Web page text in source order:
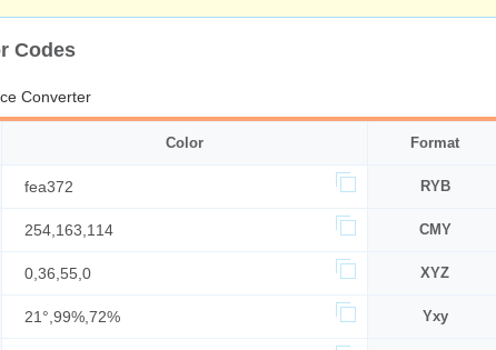
Codes
Converter
Color Format
fea372 RYB
254,163,114 CMY
0,36,55,0 XYZ
21°,99%,72% Yxy